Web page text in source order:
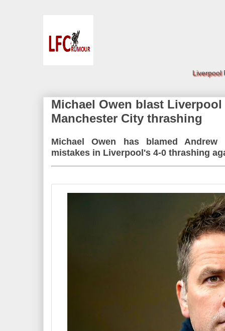
Liverpool
Michael Owen blast Liverpool
Manchester City thrashing
Michael Owen has blamed
mistakes in Liverpool's 4-0 thrashing